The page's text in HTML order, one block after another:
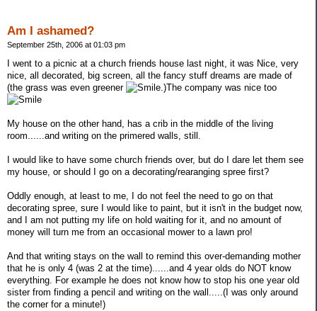
Am I ashamed?
September 25th, 2006 at 01:03 pm
I went to a picnic at a church friends house last night, it was Nice, very
nice, all decorated, big screen, all the fancy stuff dreams are made of
(the grass was even greener
.)The company was nice too
My house on the other hand, has a crib in the middle of the living
room......and writing on the primered walls, still.
I would like to have some church friends over, but do I dare let them see
my house, or should I go on a decorating/rearanging spree first?
Oddly enough, at least to me, I do not feel the need to go on that
decorating spree, sure I would like to paint, but it isn't in the budget now,
and I am not putting my life on hold waiting for it, and no amount of
money will turn me from an occasional mower to a lawn pro!
And that writing stays on the wall to remind this over-demanding mother
that he is only 4 (was 2 at the time)......and 4 year olds do NOT know
everything. For example he does not know how to stop his one year old
sister from finding a pencil and writing on the wall.....(I was only around
the corner for a minute!)